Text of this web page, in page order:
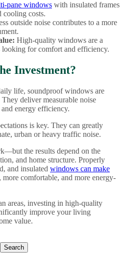
pane windows with insulated frames
cooling costs.
outside noise contributes to a more
High-quality windows are a
for comfort and efficiency.
Investment?
life, soundproof windows are
deliver measurable noise
energy efficiency.
is key. They can greatly
urban or heavy traffic noise.
the results depend on the
and home structure. Properly
and insulated windows can make
more comfortable, and more energy-
areas, investing in high-quality
improve your living
value.
Search